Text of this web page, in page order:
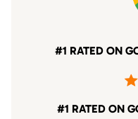
#1 RATED ON
#1 RATED ON